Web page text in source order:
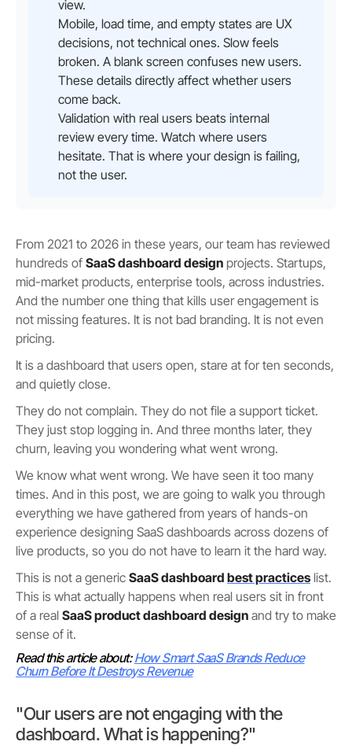
view.
Mobile, load time, and empty states are UX
decisions, not technical ones. Slow feels
broken. A blank screen confuses new users.
These details directly affect whether users
come back.
Validation with real users beats internal
review every time. Watch where users
hesitate. That is where your design is failing,
not the user.
From 2021 to 2026 in these years, our team has reviewed
hundreds of SaaS dashboard design projects. Startups,
mid-market products, enterprise tools, across industries.
And the number one thing that kills user engagement is
not missing features. It is not bad branding. It is not even
pricing.
It is a dashboard that users open, stare at for ten seconds,
and quietly close.
They do not complain. They do not file a support ticket.
They just stop logging in. And three months later, they
churn, leaving you wondering what went wrong.
We know what went wrong. We have seen it too many
times. And in this post, we are going to walk you through
everything we have gathered from years of hands-on
experience designing SaaS dashboards across dozens of
live products, so you do not have to learn it the hard way.
This is not a generic SaaS dashboard best practiceslist.
This is what actually happens when real users sit in front
of a real SaaS product dashboard design and try to make
sense of it.
Read this article about:How Smart SaaS Brands Reduce
Churn Before It Destroys Revenue
"Our users are not engaging with the
dashboard. What is happening?"